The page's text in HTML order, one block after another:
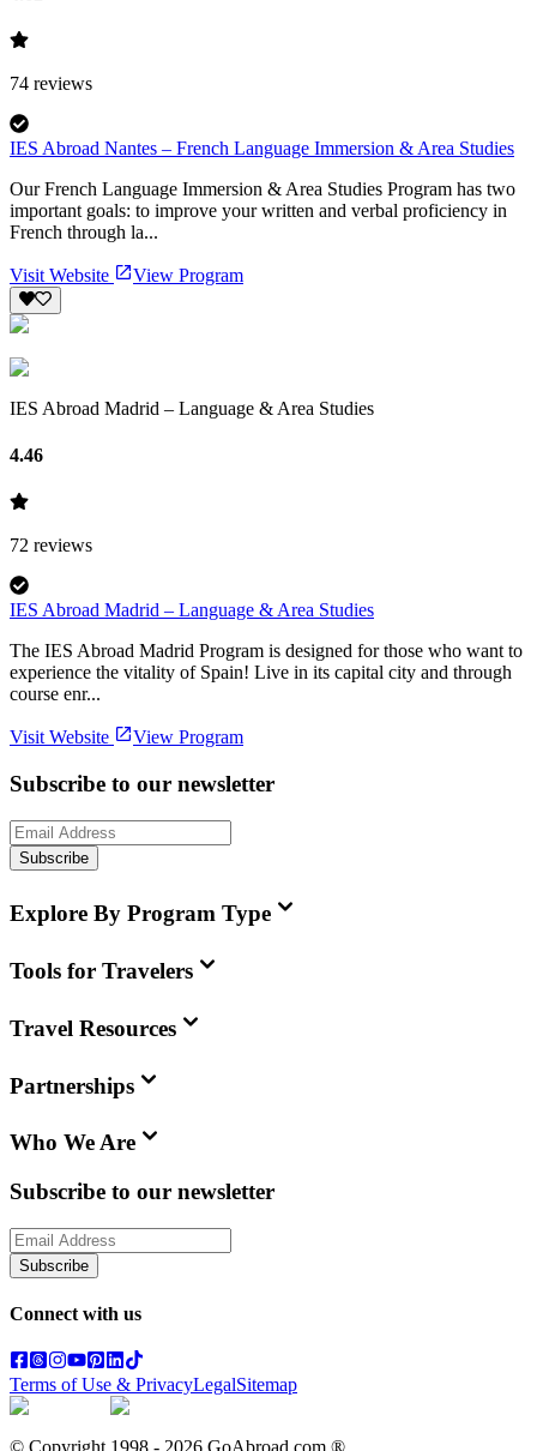
74 reviews
IES Abroad Nantes – French Language Immersion & Area Studies
Our French Language Immersion & Area Studies Program has two
important goals: to improve your written and verbal proficiency in
French through la...
Visit Website View Program
IES Abroad Madrid – Language & Area Studies
4.46
72 reviews
IES Abroad Madrid – Language & Area Studies
The IES Abroad Madrid Program is designed for those who want to
experience the vitality of Spain! Live in its capital city and through
course enr...
Visit Website View Program
Subscribe to our newsletter
Subscribe
Explore By Program Type
Tools for Travelers
Travel Resources
Partnerships
Who We Are
Subscribe to our newsletter
Subscribe
Connect with us
Terms of Use & PrivacyLegalSitemap